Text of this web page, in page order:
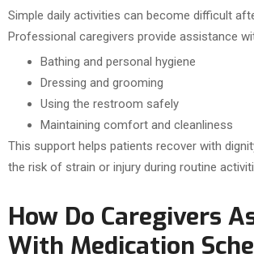
Simple daily activities can become difficult
Professional caregivers provide assistance
Bathing and personal hygiene
Dressing and grooming
Using the restroom safely
Maintaining comfort and cleanliness
This support helps patients recover with
the risk of strain or injury during routine
How Do Caregivers
With Medication